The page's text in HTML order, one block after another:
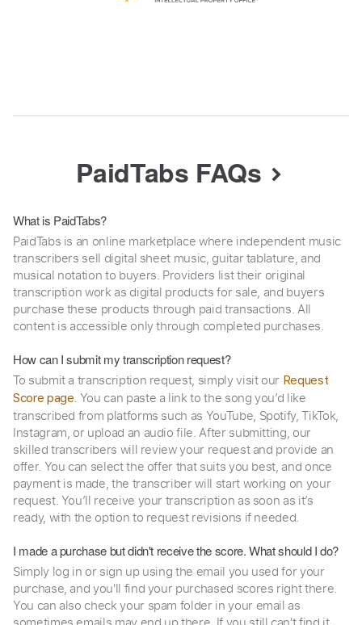
PaidTabs FAQs
What is PaidTabs?
PaidTabs is an online marketplace where independent music
transcribers sell digital sheet music, guitar tablature, and
musical notation to buyers. Providers list their original
transcription work as digital products for sale, and buyers
purchase these products through paid transactions. All
content is accessible only through completed purchases.
How can I submit my transcription request?
To submit a transcription request, simply visit our Request
Score page. You can paste a link to the song you’d like
transcribed from platforms such as YouTube, Spotify, TikTok,
Instagram, or upload an audio file. After submitting, our
skilled transcribers will review your request and provide an
offer. You can select the offer that suits you best, and once
payment is made, the transcriber will start working on your
request. You’ll receive your transcription as soon as it’s
ready, with the option to request revisions if needed.
I made a purchase but didn't receive the score. What should I do?
Simply log in or sign up using the email you used for your
purchase, and you'll find your purchased scores right there.
You can also check your spam folder in your email as
sometimes emails may end up there. If you still can't find it,